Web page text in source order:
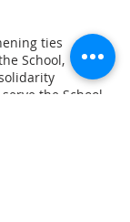
ties
School,
the School,